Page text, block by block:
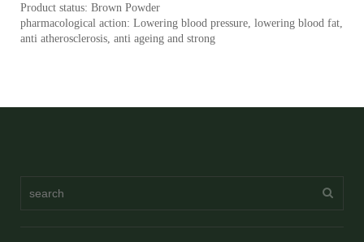
Product status: Brown Powder
pharmacological action: Lowering blood pressure, lowering blood fat,
anti atherosclerosis, anti ageing and strong